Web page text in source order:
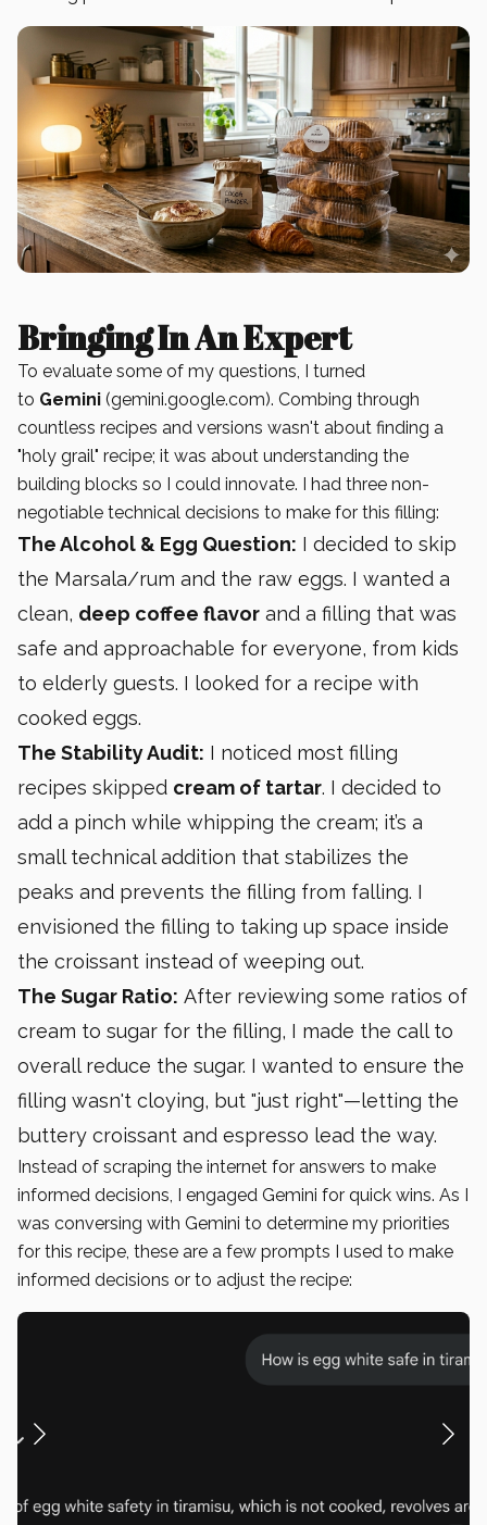
Bringing In An Expert
To evaluate some of my questions, I turned
to Gemini (gemini.google.com). Combing through
countless recipes and versions wasn't about finding a
"holy grail" recipe; it was about understanding the
building blocks so I could innovate. I had three non-
negotiable technical decisions to make for this filling:
The Alcohol & Egg Question: I decided to skip
the Marsala/rum and the raw eggs. I wanted a
clean, deep coffee flavor and a filling that was
safe and approachable for everyone, from kids
to elderly guests. I looked for a recipe with
cooked eggs.
The Stability Audit: I noticed most filling
recipes skipped cream of tartar. I decided to
add a pinch while whipping the cream; it’s a
small technical addition that stabilizes the
peaks and prevents the filling from falling. I
envisioned the filling to taking up space inside
the croissant instead of weeping out.
The Sugar Ratio: After reviewing some ratios of
cream to sugar for the filling, I made the call to
overall reduce the sugar. I wanted to ensure the
filling wasn't cloying, but "just right"—letting the
buttery croissant and espresso lead the way.
Instead of scraping the internet for answers to make
informed decisions, I engaged Gemini for quick wins. As I
was conversing with Gemini to determine my priorities
for this recipe, these are a few prompts I used to make
informed decisions or to adjust the recipe: